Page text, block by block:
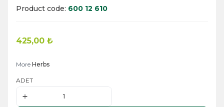
Product code: 600 12 610
425,00 ₺
More Herbs
ADET